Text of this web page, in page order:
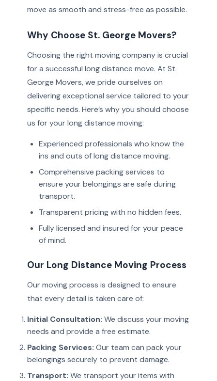
move as smooth and stress-free as possible.
Why Choose St. George Movers?
Choosing the right moving company is crucial
for a successful long distance move. At St.
George Movers, we pride ourselves on
delivering exceptional service tailored to your
specific needs. Here’s why you should choose
us for your long distance moving:
Experienced professionals who know the
ins and outs of long distance moving.
Comprehensive packing services to
ensure your belongings are safe during
transport.
Transparent pricing with no hidden fees.
Fully licensed and insured for your peace
of mind.
Our Long Distance Moving Process
Our moving process is designed to ensure
that every detail is taken care of:
Initial Consultation: We discuss your moving
needs and provide a free estimate.
Packing Services: Our team can pack your
belongings securely to prevent damage.
Transport: We transport your items with